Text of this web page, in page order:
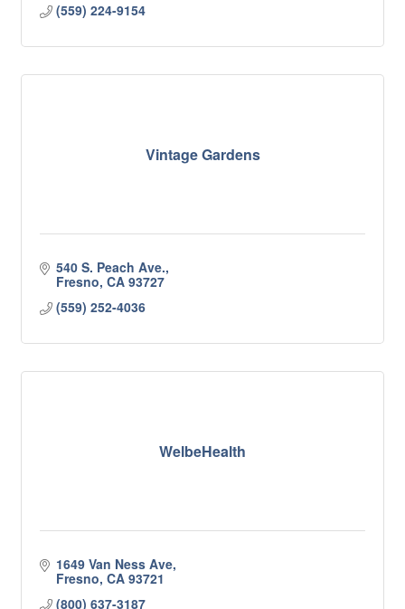
(559) 224-9154
Vintage Gardens
540 S. Peach Ave.
Fresno CA 93727
(559) 252-4036
WelbeHealth
1649 Van Ness Ave
Fresno CA 93721
(800) 637-3187